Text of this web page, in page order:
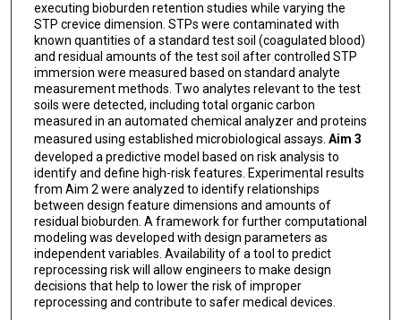
executing bioburden retention studies while varying the
STP crevice dimension. STPs were contaminated with
known quantities of a standard test soil (coagulated blood)
and residual amounts of the test soil after controlled STP
immersion were measured based on standard analyte
measurement methods. Two analytes relevant to the test
soils were detected, including total organic carbon
measured in an automated chemical analyzer and proteins
measured using established microbiological assays. Aim 3
developed a predictive model based on risk analysis to
identify and define high-risk features. Experimental results
from Aim 2 were analyzed to identify relationships
between design feature dimensions and amounts of
residual bioburden. A framework for further computational
modeling was developed with design parameters as
independent variables. Availability of a tool to predict
reprocessing risk will allow engineers to make design
decisions that help to lower the risk of improper
reprocessing and contribute to safer medical devices.